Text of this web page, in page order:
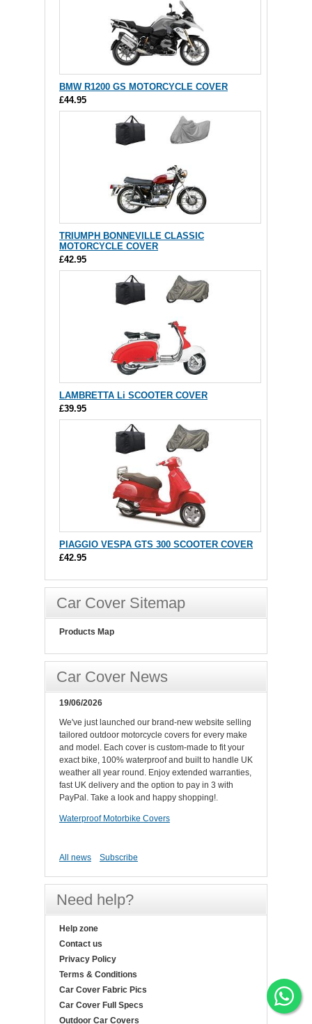
BMW R1200 GS MOTORCYCLE COVER
£44.95
TRIUMPH BONNEVILLE CLASSIC
MOTORCYCLE COVER
£42.95
LAMBRETTA Li SCOOTER COVER
£39.95
PIAGGIO VESPA GTS 300 SCOOTER COVER
£42.95
Car Cover Sitemap
Products Map
Car Cover News
19/06/2026
We've just launched our brand-new website selling
tailored outdoor motorcycle covers for every make
and model. Each cover is custom-made to fit your
exact bike, 100% waterproof and built to handle UK
weather all year round. Enjoy extended warranties,
fast UK delivery and the option to pay in 3 with
PayPal. Take a look and happy shopping!.
Waterproof Motorbike Covers
All news Subscribe
Need help?
Help zone
Contact us
Privacy Policy
Terms & Conditions
Car Cover Fabric Pics
Car Cover Full Specs
Outdoor Car Covers